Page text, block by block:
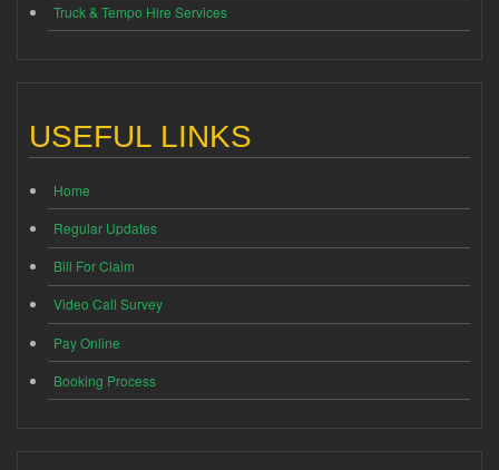
Truck & Tempo Hire Services
USEFUL LINKS
Home
Regular Updates
Bill For Claim
Video Call Survey
Pay Online
Booking Process